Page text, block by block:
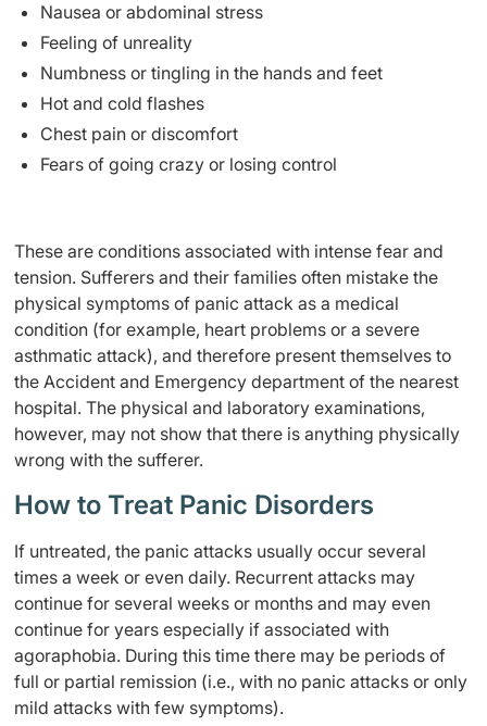
Nausea or abdominal stress
Feeling of unreality
Numbness or tingling in the hands and feet
Hot and cold flashes
Chest pain or discomfort
Fears of going crazy or losing control
These are conditions associated with intense fear and
tension. Sufferers and their families often mistake the
physical symptoms of panic attack as a medical
condition (for example, heart problems or a severe
asthmatic attack), and therefore present themselves to
the Accident and Emergency department of the nearest
hospital. The physical and laboratory examinations,
however, may not show that there is anything physically
wrong with the sufferer.
How to Treat Panic Disorders
If untreated, the panic attacks usually occur several
times a week or even daily. Recurrent attacks may
continue for several weeks or months and may even
continue for years especially if associated with
agoraphobia. During this time there may be periods of
full or partial remission (i.e., with no panic attacks or only
mild attacks with few symptoms).